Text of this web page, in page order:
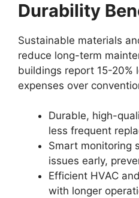
Durability
Sustainable materials
reduce long-term
buildings report 15-20%
expenses over
Durable, high-
less frequent
Smart monitoring
issues early,
Efficient HVAC
with longer